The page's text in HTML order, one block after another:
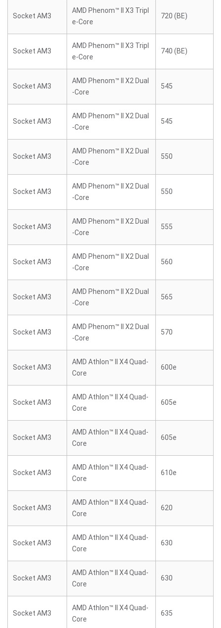
Socket AM3
AMD Phenom™ II X3 Tripl
e-Core
720 (BE)
Socket AM3
AMD Phenom™ II X3 Tripl
e-Core
740 (BE)
Socket AM3
AMD Phenom™ II X2 Dual
-Core
545
Socket AM3
AMD Phenom™ II X2 Dual
-Core
545
Socket AM3
AMD Phenom™ II X2 Dual
-Core
550
Socket AM3
AMD Phenom™ II X2 Dual
-Core
550
Socket AM3
AMD Phenom™ II X2 Dual
-Core
555
Socket AM3
AMD Phenom™ II X2 Dual
-Core
560
Socket AM3
AMD Phenom™ II X2 Dual
-Core
565
Socket AM3
AMD Phenom™ II X2 Dual
-Core
570
Socket AM3
AMD Athlon™ II X4 Quad-
Core
600e
Socket AM3
AMD Athlon™ II X4 Quad-
Core
605e
Socket AM3
AMD Athlon™ II X4 Quad-
Core
605e
Socket AM3
AMD Athlon™ II X4 Quad-
Core
610e
Socket AM3
AMD Athlon™ II X4 Quad-
Core
620
Socket AM3
AMD Athlon™ II X4 Quad-
Core
630
Socket AM3
AMD Athlon™ II X4 Quad-
Core
630
Socket AM3
AMD Athlon™ II X4 Quad-
Core
635